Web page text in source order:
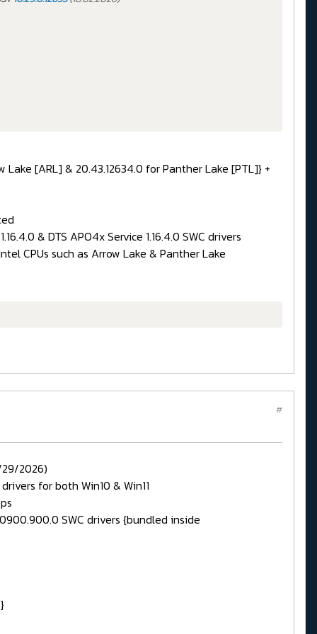
Lake [ARL] & 20.43.12634.0 for Panther Lake [PTL]} +
& DTS APO4x Service 1.16.4.0 SWC drivers
CPUs such as Arrow Lake & Panther Lake
#
2026)
for both Win10 & Win11
SWC drivers {bundled inside